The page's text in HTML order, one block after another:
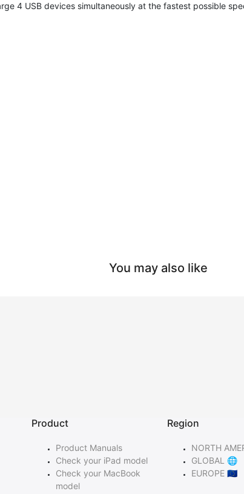
4 USB devices simultaneously at the fastest possible
You may also like
Product
Product Manuals
Check your iPad model
Check your MacBook
model
Region
NORTH
GLOBAL 🌐
EUROPE 🇪🇺